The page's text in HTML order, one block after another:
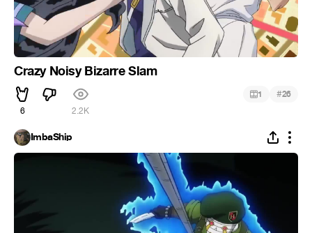
Crazy Noisy Bizarre Slam
6 2.2K
1 #26
ImbaShip